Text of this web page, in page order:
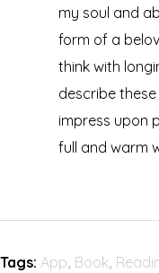
my soul and
form of a
think with
describe
impress upon
full and warm
Tags: App, Book,